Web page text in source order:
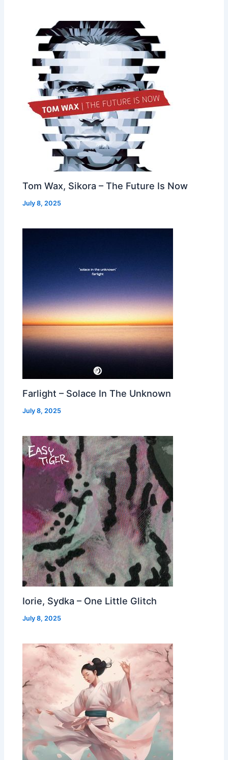
Tom Wax, Sikora – The Future Is Now
July 8, 2025
Farlight – Solace In The Unknown
July 8, 2025
Iorie, Sydka – One Little Glitch
July 8, 2025